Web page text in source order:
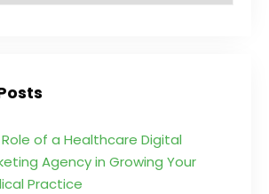
of a Healthcare Digital
Agency in Growing Your
Practice